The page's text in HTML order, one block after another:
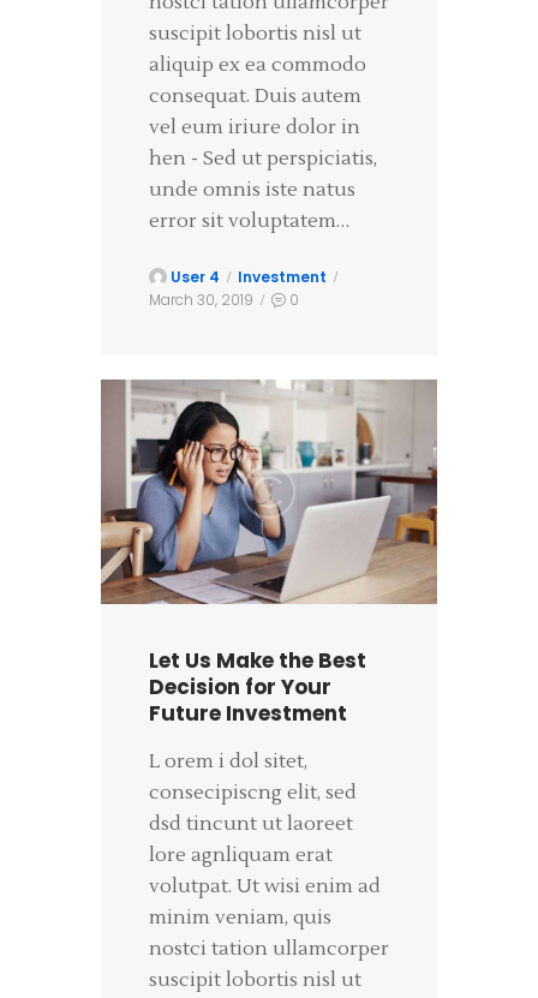
suscipit lobortis nisl ut
aliquip ex ea commodo
consequat. Duis autem
vel eum iriure dolor in
hen - Sed ut perspiciatis,
unde omnis iste natus
error sit voluptatem…
User 4
Investment
March 30, 2019
0
Let Us Make the Best
Decision for Your
Future Investment
L orem i dol sitet,
consecipiscng elit, sed
dsd tincunt ut laoreet
lore agnliquam erat
volutpat. Ut wisi enim ad
minim veniam, quis
nostci tation ullamcorper
suscipit lobortis nisl ut